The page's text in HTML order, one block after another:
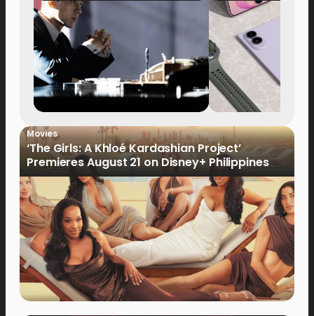
Movies
‘The Girls: A Khloé Kardashian Project’
Premieres August 21 on Disney+ Philippines